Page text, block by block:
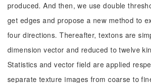
produced. And then, we use double
get edges and propose a new method to
four directions. Thereafter, textons are
dimension vector and reduced to twelve
Statistics and vector field are applied
separate texture images from coarse to